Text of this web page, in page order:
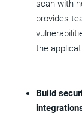
scan with
provides
the
Build